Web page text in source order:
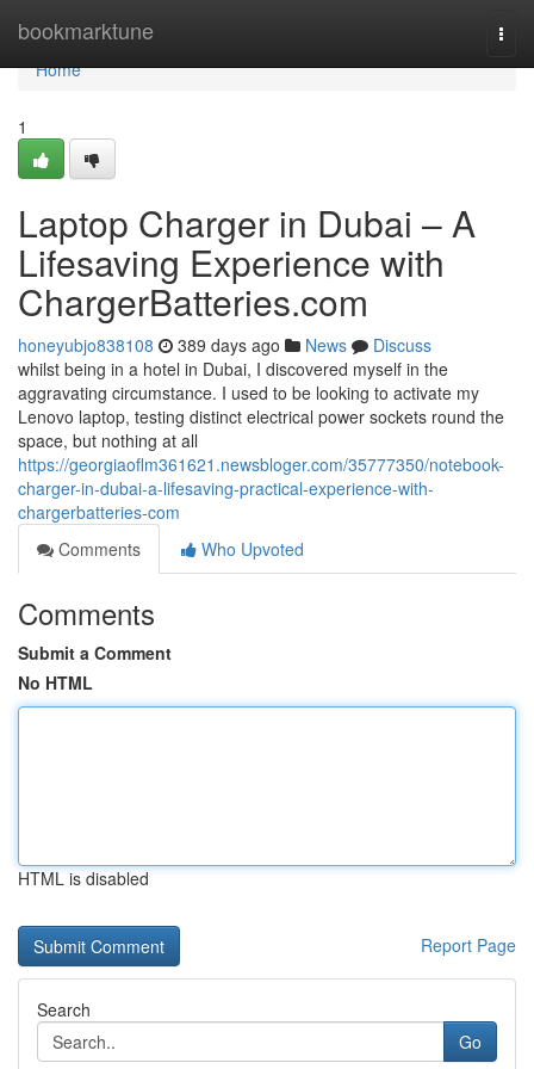
bookmarktune
Home
Home
1
Laptop Charger in Dubai – A
Lifesaving Experience with
ChargerBatteries.com
honeyubjo838108 389 days ago News
Discuss
whilst being in a hotel in Dubai, I discovered myself in the
aggravating circumstance. I used to be looking to activate my
Lenovo laptop, testing distinct electrical power sockets round the
space, but nothing at all
https://georgiaoflm361621.newsbloger.com/35777350/notebook-
charger-in-dubai-a-lifesaving-practical-experience-with-
chargerbatteries-com
Comments
Who Upvoted
Comments
Submit a Comment
No HTML
HTML is disabled
Report Page
Search
Go